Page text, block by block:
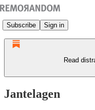
Subscribe Sign in
Read
Jantelagen